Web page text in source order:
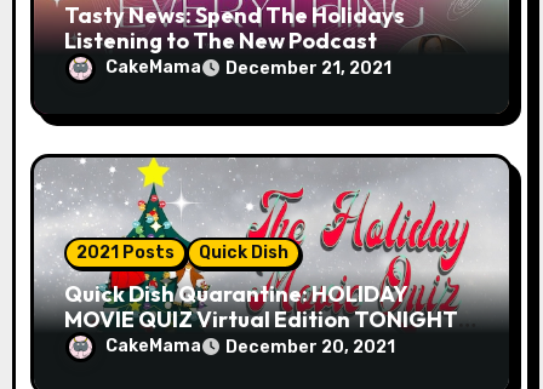
Tasty News: Spend The Holidays
Listening to The New Podcast
MAJORING IN EVERYTHING from
Andrea Jones-Rooy
CakeMama December 21, 2021
2021 Posts Quick Dish
Quick Dish Quarantine: HOLIDAY
MOVIE QUIZ Virtual Edition TONIGHT
with Host Chris Mann-Nelson!
CakeMama December 20, 2021